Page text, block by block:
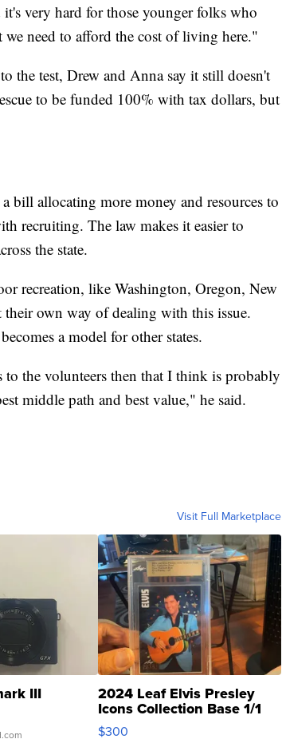
very hard for those younger folks who
we need to afford the cost of living here."
the test, Drew and Anna say it still doesn't
to be funded 100% with tax dollars, but
bill allocating more money and resources to
recruiting. The law makes it easier to
the state.
recreation, like Washington, Oregon, New
own way of dealing with this issue.
a model for other states.
to the volunteers then that I think is probably
middle path and best value," he said.
Visit Full Marketplace
III 2024 Leaf Elvis Presley
Icons Collection Base 1/1
SSP Clear ...
$300